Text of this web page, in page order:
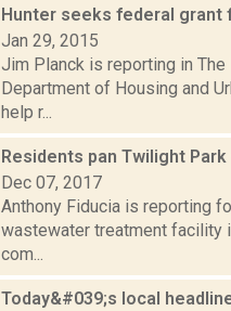
Hunter seeks federal grant
Jan 29, 2015
Jim Planck is reporting in
Department of Housing and
help r...
Residents pan Twilight
Dec 07, 2017
Anthony Fiducia is reporting
wastewater treatment facility
com...
Today&#039;s local